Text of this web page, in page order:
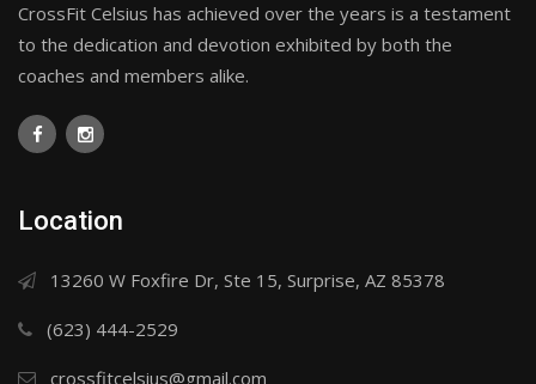
CrossFit Celsius has achieved over the years is a testament
to the dedication and devotion exhibited by both the
coaches and members alike.
Location
13260 W Foxfire Dr, Ste 15, Surprise, AZ 85378
(623) 444-2529
crossfitcelsius@gmail.com